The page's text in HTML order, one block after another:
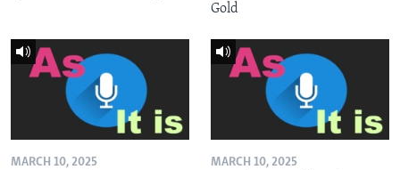
Gold
MARCH 10, 2025 MARCH 10, 2025